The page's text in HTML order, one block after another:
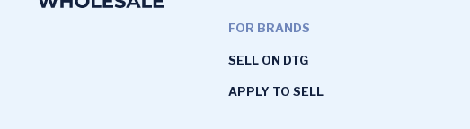
FOR BRANDS
SELL ON DTG
APPLY TO SELL